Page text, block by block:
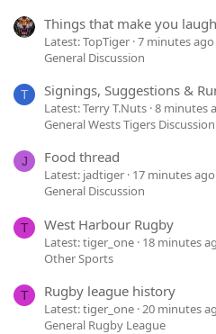
Things that make you
Latest: TopTiger 7 minutes ago
General Discussion
T Signings, Suggestions &
Latest: Terry T.Nuts 8 minutes
General Wests Tigers Discussion
J Food thread
Latest: jadtiger 17 minutes ago
General Discussion
T West Harbour Rugby
Latest: tiger_one 18 minutes
Other Sports
T Rugby league history
Latest: tiger_one 20 minutes
General Rugby League